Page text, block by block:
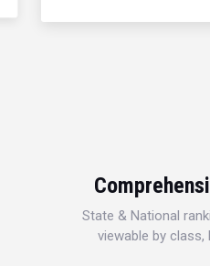
State & National
viewable by class,